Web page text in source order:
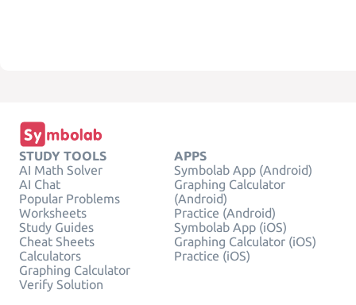
STUDY TOOLS
AI Math Solver
AI Chat
Popular Problems
Worksheets
Study Guides
Cheat Sheets
Calculators
Graphing Calculator
Verify Solution
APPS
Symbolab App (Android)
Graphing Calculator
(Android)
Practice (Android)
Symbolab App (iOS)
Graphing Calculator (iOS)
Practice (iOS)